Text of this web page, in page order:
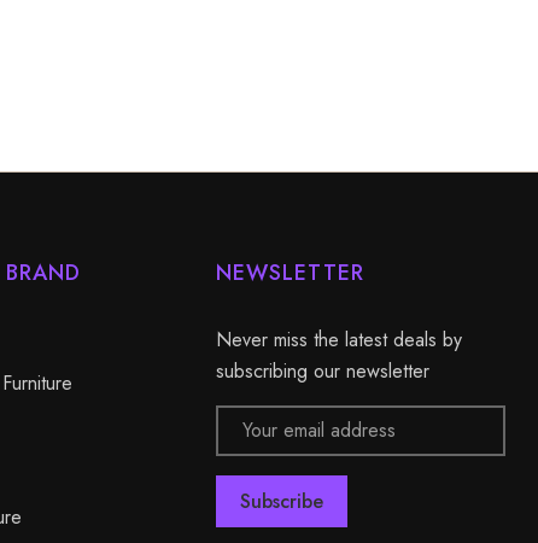
NEWSLETTER
Never miss the latest deals by
subscribing our newsletter
Email
Address